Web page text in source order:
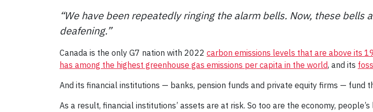
“We have been repeatedly ringing the alarm bells. Now, these bells
deafening.”
Canada is the only G7 nation with 2022 carbon emissions levels that are above its
has among the highest greenhouse gas emissions per capita in the world, and its
And its financial institutions — banks, pension funds and private equity firms — fund
As a result, financial institutions’ assets are at risk. So too are the economy,